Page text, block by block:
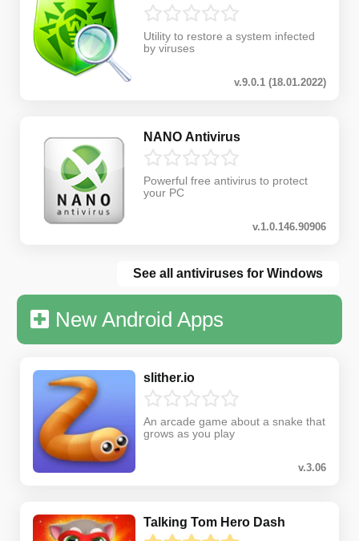
Utility to restore a system infected
by viruses
v.9.0.1 (18.01.2022)
NANO Antivirus
Powerful free antivirus to protect
your PC
v.1.0.146.90906
See all antiviruses for Windows
New Android Apps
slither.io
An arcade game about a snake that
grows as you play
v.3.06
Talking Tom Hero Dash